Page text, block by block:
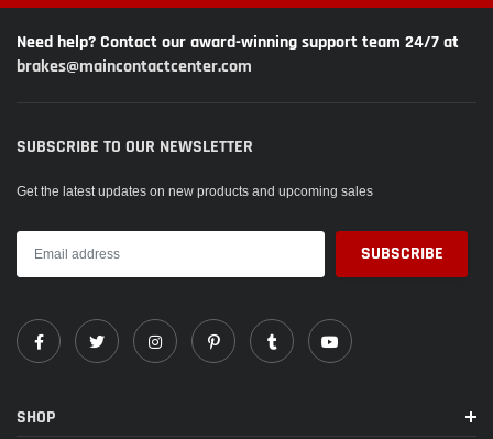
Attempting to remove Thermic Black Coating with brake cleaner or any other
method is NOT covered under EBC warranty
2010 thru 2011 NISSAN Altima 2.5 Hybrid (L32) Sedan
Need help? Contact our award-winning support team 24/7 at
brakes@maincontactcenter.com
SUBSCRIBE TO OUR NEWSLETTER
Get the latest updates on new products and upcoming sales
SHOP